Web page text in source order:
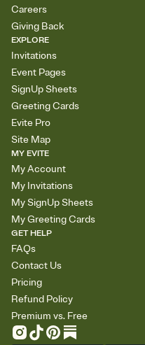
Careers
Giving Back
EXPLORE
Invitations
Event Pages
SignUp Sheets
Greeting Cards
Evite Pro
Site Map
MY EVITE
My Account
My Invitations
My SignUp Sheets
My Greeting Cards
GET HELP
FAQs
Contact Us
Pricing
Refund Policy
Premium vs. Free